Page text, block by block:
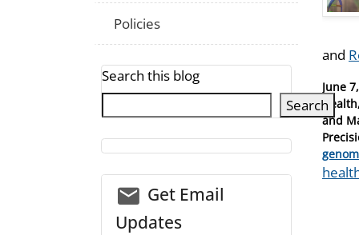
and
Posted
on
June
and
Tags
Policies
Search this blog
Search
email_03
Get Email
Updates